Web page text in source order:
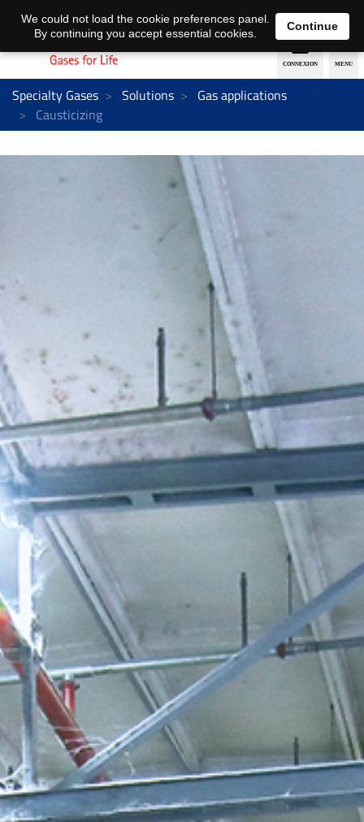
EN DE
Specialty Gases Solutions
Gas applications
Causticizing
We could not load the cookie preferences panel.
By continuing you accept essential cookies.
Continue